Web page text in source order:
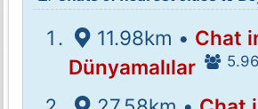
11.98km • Chat
Dünyamalılar